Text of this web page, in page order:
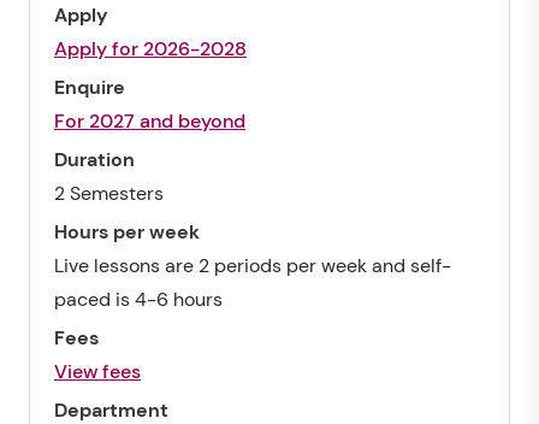
Apply
Apply for 2026-2028
Enquire
For 2027 and beyond
Duration
2 Semesters
Hours per week
Live lessons are 2 periods per week and self-
paced is 4-6 hours
Fees
View fees
Department